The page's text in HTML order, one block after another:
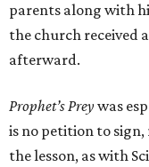
parents along with
the church received
afterward.
Prophet’s Preywas
is no petition to
the lesson, as with